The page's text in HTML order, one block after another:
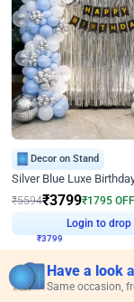
Decor on Stand
Silver Blue Luxe
₹5594₹3799₹1795 OFF
Login to drop
Have a look
Same occasion,